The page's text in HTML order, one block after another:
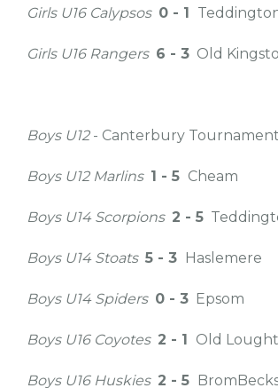
Girls U16 Calypsos 0 - 1
Girls U16 Rangers 6 - 3 Old
Boys U12- Canterbury
Boys U12 Marlins 1 - 5 Cheam
Boys U14 Scorpions 2 - 5
Boys U14 Stoats 5 - 3 Haslemere
Boys U14 Spiders 0 - 3 Epsom
Boys U16 Coyotes 2 - 1 Old
Boys U16 Huskies 2 - 5